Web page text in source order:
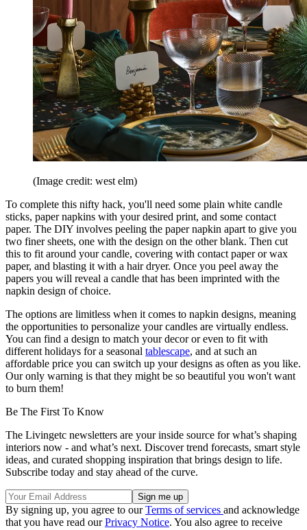
(Image credit: west elm)
To complete this nifty hack, you'll need some plain white candle
sticks, paper napkins with your desired print, and some contact
paper. The DIY involves peeling the paper napkin apart to give you
two finer sheets, one with the design on the other blank. Then cut
this to fit around your candle, covering with contact paper or wax
paper, and blasting it with a hair dryer. Once you peel away the
papers you will reveal a candle that has been imprinted with the
napkin design of choice.
The options are limitless when it comes to napkin designs, meaning
the opportunities to personalize your candles are virtually endless.
You can find a design to match your decor or even to fit with
different holidays for a seasonal tablescape, and at such an
affordable price you can switch up your designs as often as you like.
Our only warning is that they might be so beautiful you won't want
to burn them!
Be The First To Know
The Livingetc newsletters are your inside source for what’s shaping
interiors now - and what’s next. Discover trend forecasts, smart style
ideas, and curated shopping inspiration that brings design to life.
Subscribe today and stay ahead of the curve.
By signing up, you agree to ourTerms of services and acknowledge
that you have read ourPrivacy Notice. You also agree to receive